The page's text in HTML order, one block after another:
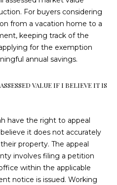
For buyers considering
from a vacation home to a
keeping track of the
for the exemption
annual savings.
VALUE IF I BELIEVE IT IS
have the right to appeal
it does not accurately
property. The appeal
involves filing a petition
within the applicable
notice is issued. Working
8